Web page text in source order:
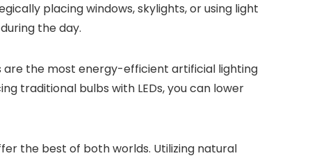
placing windows, skylights, or using light
the day.
are the most energy-efficient artificial lighting
traditional bulbs with LEDs, you can lower
the best of both worlds. Utilizing natural